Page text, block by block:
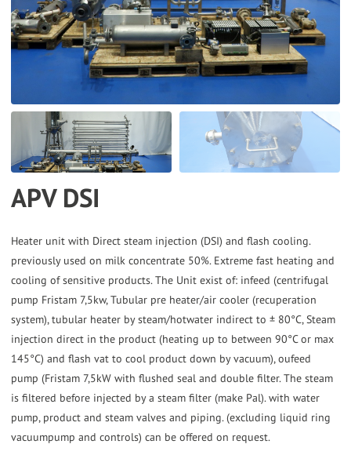
the
selected
search
Touch
device
can
and
swipe
gestures.
APV DSI
Heater unit with Direct steam injection (DSI) and flash cooling.
previously used on milk concentrate 50%. Extreme fast heating and
cooling of sensitive products. The Unit exist of: infeed (centrifugal
pump Fristam 7,5kw, Tubular pre heater/air cooler (recuperation
system), tubular heater by steam/hotwater indirect to ± 80°C, Steam
injection direct in the product (heating up to between 90°C or max
145°C) and flash vat to cool product down by vacuum), oufeed
pump (Fristam 7,5kW with flushed seal and double filter. The steam
is filtered before injected by a steam filter (make Pal). with water
pump, product and steam valves and piping. (excluding liquid ring
vacuumpump and controls) can be offered on request.